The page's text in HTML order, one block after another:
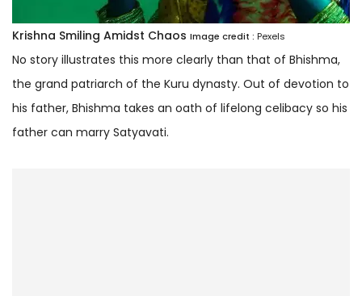
Krishna Smiling Amidst Chaos Image credit : Pexels
No story illustrates this more clearly than that of Bhishma,
the grand patriarch of the Kuru dynasty. Out of devotion to
his father, Bhishma takes an oath of lifelong celibacy so his
father can marry Satyavati.